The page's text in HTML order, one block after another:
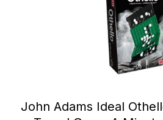
John Adams Ideal